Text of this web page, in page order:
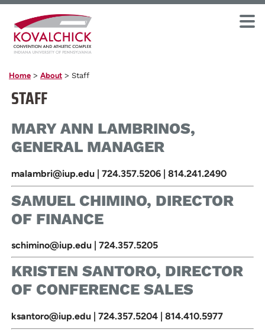
Home > About > Staff
STAFF
MARY ANN LAMBRINOS,
GENERAL MANAGER
malambri@iup.edu | 724.357.5206 | 814.241.2490
SAMUEL CHIMINO, DIRECTOR
OF FINANCE
schimino@iup.edu | 724.357.5205
KRISTEN SANTORO, DIRECTOR
OF CONFERENCE SALES
ksantoro@iup.edu | 724.357.5204 | 814.410.5977